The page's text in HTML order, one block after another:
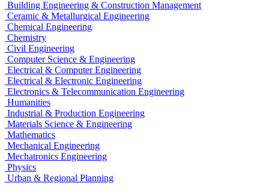
Building Engineering & Construction Management
Ceramic & Metallurgical Engineering
Chemical Engineering
Chemistry
Civil Engineering
Computer Science & Engineering
Electrical & Computer Engineering
Electrical & Electronic Engineering
Electronics & Telecommunication Engineering
Humanities
Industrial & Production Engineering
Materials Science & Engineering
Mathematics
Mechanical Engineering
Mechatronics Engineering
Physics
Urban & Regional Planning